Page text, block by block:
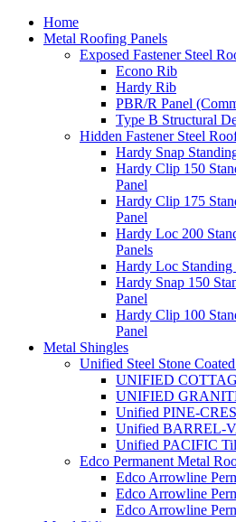
Home
Metal Roofing Panels
Exposed Fastener Steel
Econo Rib
Hardy Rib
PBR/R Panel
Type B Structural
Hidden Fastener Steel
Hardy Snap
Hardy Clip 150
Panel
Hardy Clip 175
Panel
Hardy Loc 200
Panels
Hardy Loc Standing
Hardy Snap 150
Panel
Hardy Clip 100
Panel
Metal Shingles
Unified Steel Stone
UNIFIED
UNIFIED
Unified PINE-
Unified BARREL-
Unified PACIFIC
Edco Permanent Metal
Edco Arrowline
Edco Arrowline
Edco Arrowline